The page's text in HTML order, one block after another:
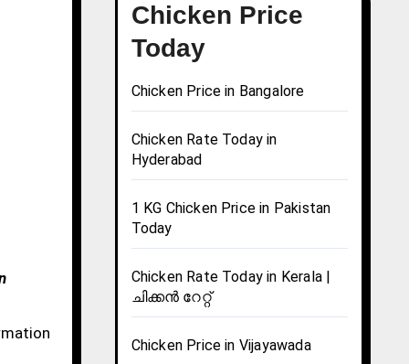
Chicken Price
Today
Chicken Price in Bangalore
Chicken Rate Today in
Hyderabad
1 KG Chicken Price in Pakistan
Today
Chicken Rate Today in Kerala |
ചിക്കൻ റേറ്റ്
Chicken Price in Vijayawada